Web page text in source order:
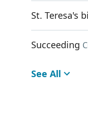
St. Teresa's
Succeeding
See All